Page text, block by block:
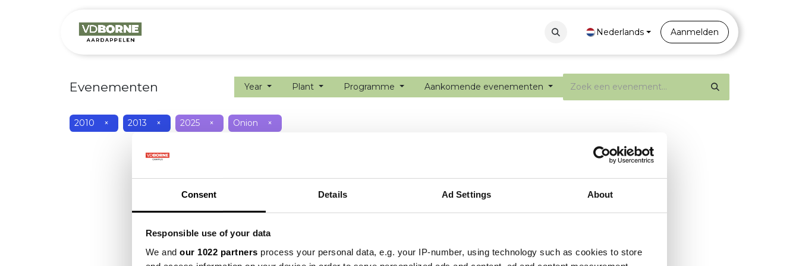
Consent Details Ad Settings About
Responsible use of your data
We and our 1022 partners process your personal data, e.g. your IP-number, using technology such as cookies to store
Contact Portal
Nederlands Aanmelden
Evenementen Year Plant Programme Aankomende evenementen
2010 × 2013 × 2025 × Onion ×